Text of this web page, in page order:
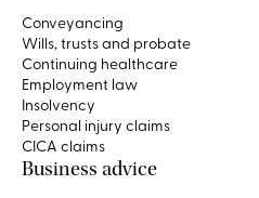
Conveyancing
Wills, trusts and probate
Continuing healthcare
Employment law
Insolvency
Personal injury claims
CICA claims
Business advice